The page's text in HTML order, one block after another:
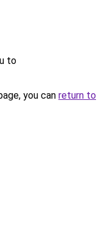
to
you can return to